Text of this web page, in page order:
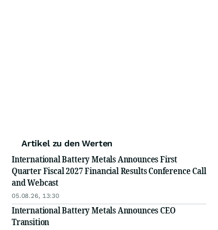
Artikel zu den Werten
International Battery Metals Announces First
Quarter Fiscal 2027 Financial Results Conference Call
and Webcast
05.08.26, 13:30
International Battery Metals Announces CEO
Transition